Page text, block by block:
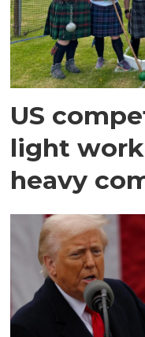
US
light
heavy